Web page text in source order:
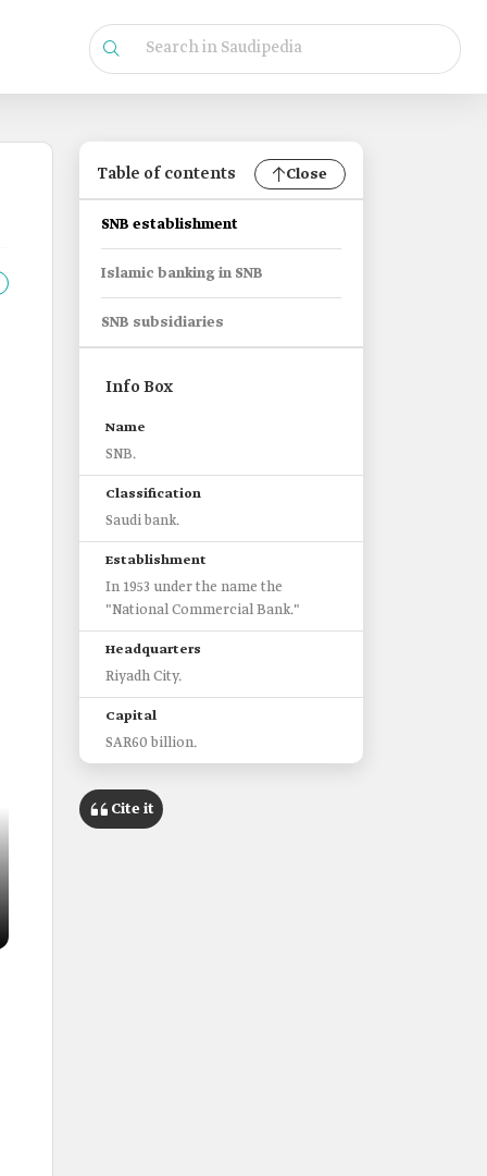
Table of contents Close
SNB establishment
Islamic banking in SNB
SNB subsidiaries
Info Box
Name
SNB.
Classification
Saudi bank.
Establishment
In 1953 under the name the
"National Commercial Bank."
Headquarters
Riyadh City.
Capital
SAR60 billion.
Cite it